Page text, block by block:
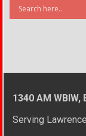
1340 AM
Serving